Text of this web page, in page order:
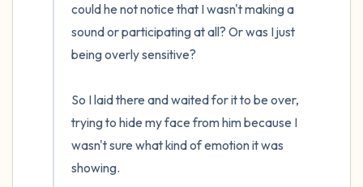
could he not notice that I wasn't making a
sound or participating at all? Or was I just
being overly sensitive?
So I laid there and waited for it to be over,
trying to hide my face from him because I
wasn't sure what kind of emotion it was
showing.